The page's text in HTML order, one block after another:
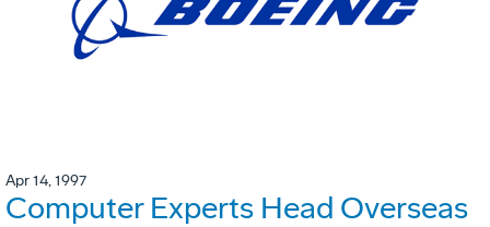
Apr 14, 1997
Computer Experts Head Overseas